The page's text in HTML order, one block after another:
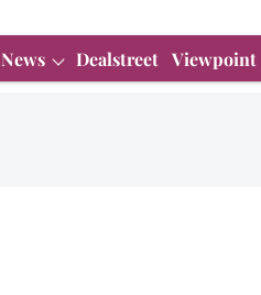
News Dealstreet Viewpoint